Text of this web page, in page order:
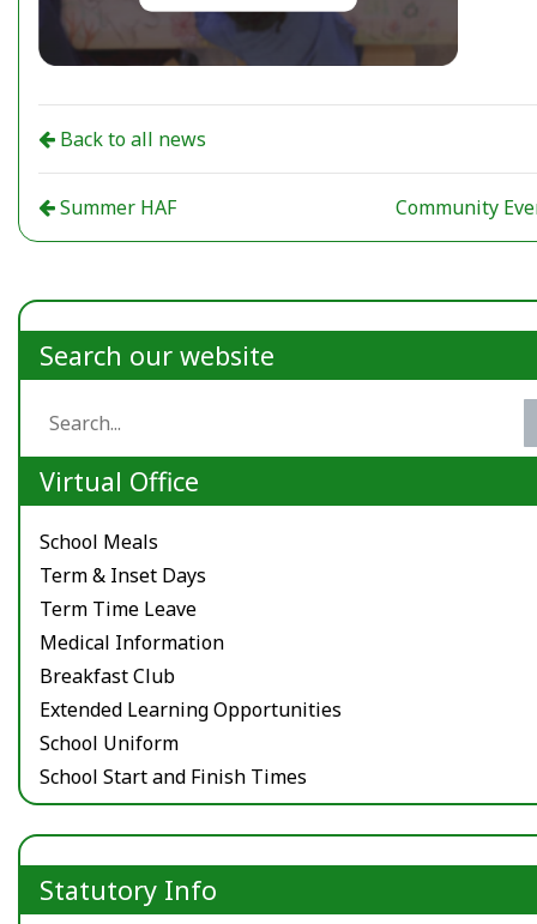
Back to all news
Summer HAF Community
Search our website
Virtual Office
School Meals
Term & Inset Days
Term Time Leave
Medical Information
Breakfast Club
Extended Learning Opportunities
School Uniform
School Start and Finish Times
Statutory Info